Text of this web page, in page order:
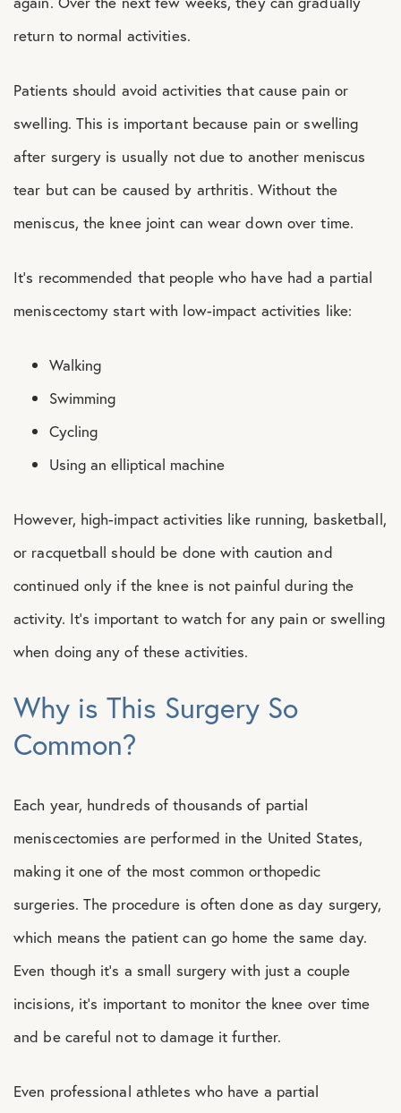
return to normal activities.
Patients should avoid activities that cause pain or
swelling. This is important because pain or swelling
after surgery is usually not due to another meniscus
tear but can be caused by arthritis. Without the
meniscus, the knee joint can wear down over time.
It’s recommended that people who have had a partial
meniscectomy start with low-impact activities like:
Walking
Swimming
Cycling
Using an elliptical machine
However, high-impact activities like running, basketball,
or racquetball should be done with caution and
continued only if the knee is not painful during the
activity. It’s important to watch for any pain or swelling
when doing any of these activities.
Why is This Surgery So
Common?
Each year, hundreds of thousands of partial
meniscectomies are performed in the United States,
making it one of the most common orthopedic
surgeries. The procedure is often done as day surgery,
which means the patient can go home the same day.
Even though it’s a small surgery with just a couple
incisions, it’s important to monitor the knee over time
and be careful not to damage it further.
Even professional athletes who have a partial